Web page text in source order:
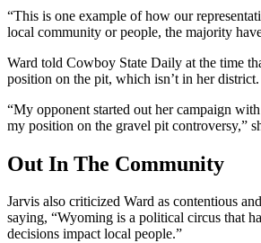
“This is one example of how our
local community or people, the majority
Ward told Cowboy State Daily at the time
position on the pit, which isn’t in her district.
“My opponent started out her campaign
my position on the gravel pit controversy,”
Out In The Community
Jarvis also criticized Ward as contentious
saying, “Wyoming is a political circus that
decisions impact local people.”